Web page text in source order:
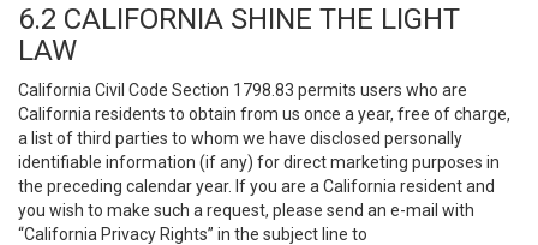
6.2 CALIFORNIA SHINE THE LIGHT
LAW
California Civil Code Section 1798.83 permits users who are
California residents to obtain from us once a year, free of charge,
a list of third parties to whom we have disclosed personally
identifiable information (if any) for direct marketing purposes in
the preceding calendar year. If you are a California resident and
you wish to make such a request, please send an e-mail with
“California Privacy Rights” in the subject line to